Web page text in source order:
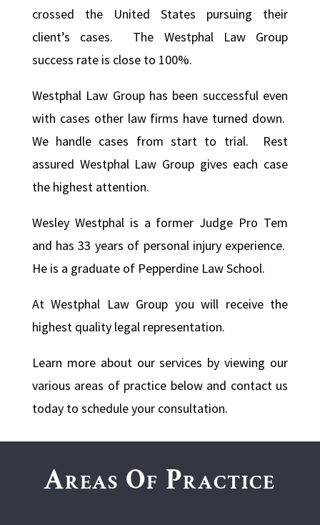
crossed the United States pursuing their
client’s cases. The Westphal Law Group
success rate is close to 100%.
Westphal Law Group has been successful even
with cases other law firms have turned down.
We handle cases from start to trial. Rest
assured Westphal Law Group gives each case
the highest attention.
Wesley Westphal is a former Judge Pro Tem
and has 33 years of personal injury experience.
He is a graduate of Pepperdine Law School.
At Westphal Law Group you will receive the
highest quality legal representation.
Learn more about our services by viewing our
various areas of practice below and contact us
today to schedule your consultation.
Areas Of Practice